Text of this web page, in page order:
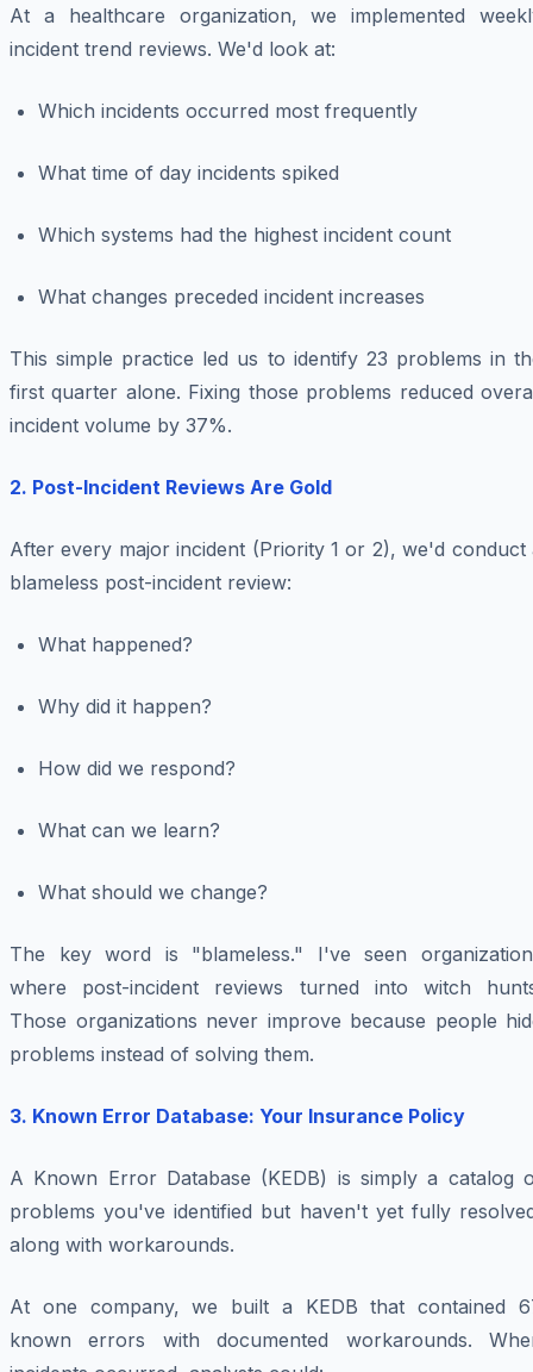
At a healthcare organization, we implemented
incident trend reviews. We'd look at:
Which incidents occurred most frequently
What time of day incidents spiked
Which systems had the highest incident count
What changes preceded incident increases
This simple practice led us to identify 23 problems in
first quarter alone. Fixing those problems reduced
incident volume by 37%.
2. Post-Incident Reviews Are Gold
After every major incident (Priority 1 or 2), we'd conduct
blameless post-incident review:
What happened?
Why did it happen?
How did we respond?
What can we learn?
What should we change?
The key word is "blameless." I've seen
where post-incident reviews turned into witch
Those organizations never improve because people
problems instead of solving them.
3. Known Error Database: Your Insurance Policy
A Known Error Database (KEDB) is simply a catalog
problems you've identified but haven't yet fully
along with workarounds.
At one company, we built a KEDB that contained
known errors with documented workarounds.